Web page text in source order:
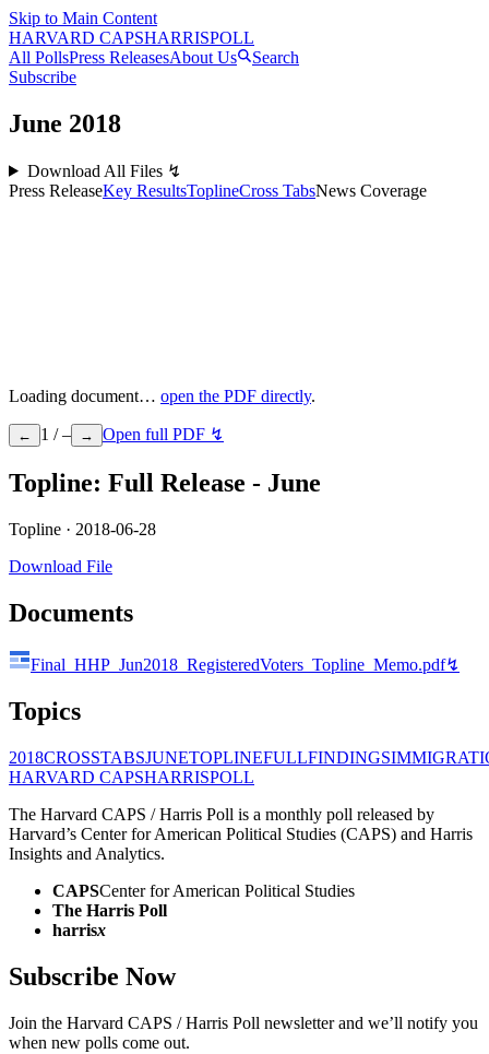
Skip to Main Content
HARVARD CAPSHARRISPOLL
All PollsPress ReleasesAbout Us
Search
Subscribe
June 2018
Download All Files ↯
Press ReleaseKey ResultsToplineCross TabsNews Coverage
Loading document… open the PDF directly.
← 1 /– → Open full PDF ↯
Topline: Full Release - June
Topline · 2018-06-28
Download File
Documents
Final_HHP_Jun2018_RegisteredVoters_Topline_Memo.pdf↯
Topics
2018CROSSTABSJUNETOPLINEFULLFINDINGS
HARVARD CAPSHARRISPOLL
The Harvard CAPS / Harris Poll is a monthly poll released by
Harvard’s Center for American Political Studies (CAPS) and Harris
Insights and Analytics.
CAPSCenter for American Political Studies
The Harris Poll
harrisx
Subscribe Now
Join the Harvard CAPS / Harris Poll newsletter and we’ll notify you
when new polls come out.